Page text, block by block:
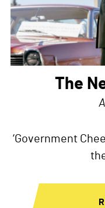
The
‘Government